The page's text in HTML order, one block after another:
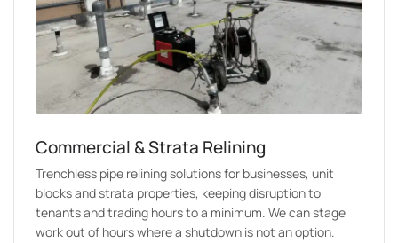
Commercial & Strata Relining
Trenchless pipe relining solutions for businesses, unit
blocks and strata properties, keeping disruption to
tenants and trading hours to a minimum. We can stage
work out of hours where a shutdown is not an option.